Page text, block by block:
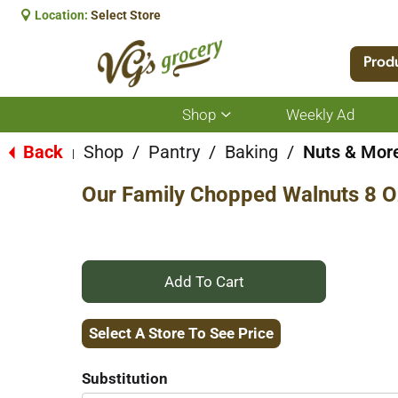
Location: Select Store
Shop
Show
submenu
for
Weekly Ad
Back Shop / Pantry / Baking / Nuts &
Our Family Chopped Walnuts 8
+
Add
Select A Store To See Price
Substitution